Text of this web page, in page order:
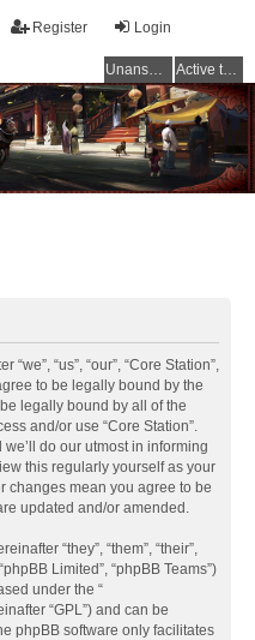
Login
Register
Unanswered topics Active topics
“us”, “our”, “Core Station”,
to be legally bound by the
legally bound by all of the
and/or use “Core Station”.
do our utmost in informing
this regularly yourself as your
changes mean you agree to be
updated and/or amended.
“they”, “them”, “their”,
Limited”, “phpBB Teams”)
under the “
“GPL”) and can be
phpBB software only facilitates